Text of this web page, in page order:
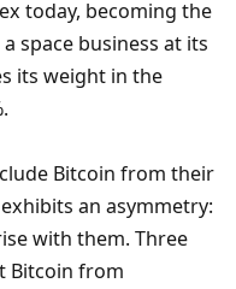
today, becoming the
space business at its
its weight in the
an asymmetry:
with them. Three
Bitcoin from